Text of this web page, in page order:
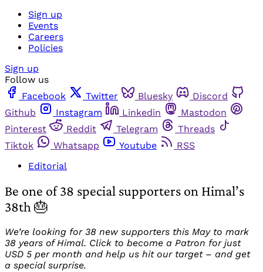
Sign up
Events
Careers
Policies
Sign up
Follow us
Facebook
Twitter Bluesky
Discord
Github
Instagram Linkedin
Mastodon
Pinterest
Reddit Telegram
Threads
Tiktok
Whatsapp Youtube
RSS
Editorial
Be one of 38 special supporters on Himal’s
38th 🎂
We’re looking for 38 new supporters this May to mark
38 years of Himal. Click to become a Patron for just
USD 5 per month and help us hit our target – and get
a special surprise.